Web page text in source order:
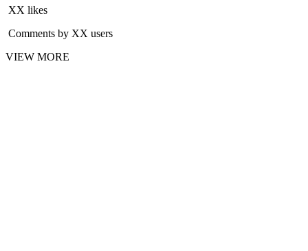
XX likes
Comments by XX users
VIEW MORE